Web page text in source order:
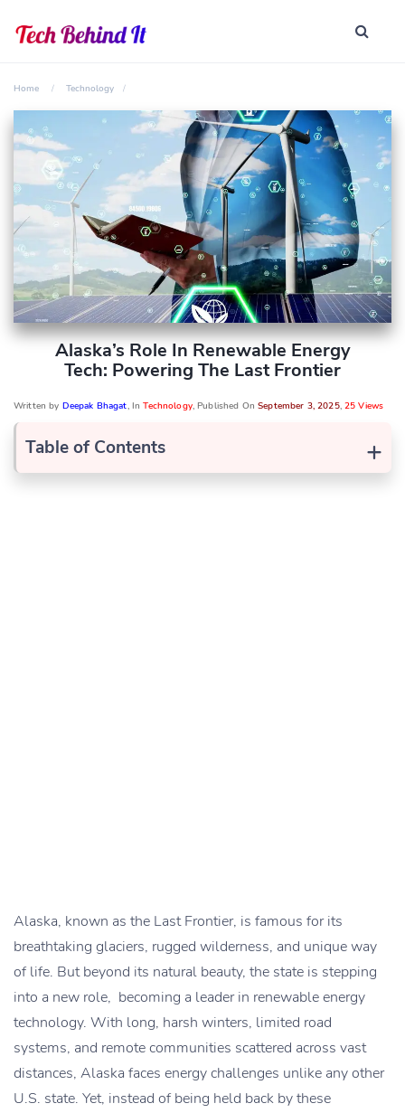
Home Technology
Alaska’s Role In Renewable Energy
Tech: Powering The Last Frontier
Written by Deepak Bhagat, InTechnology, Published OnSeptember 3, 2025, 25 Views
+
Table of Contents
Alaska, known as the Last Frontier, is famous for its
breathtaking glaciers, rugged wilderness, and unique way
of life. But beyond its natural beauty, the state is stepping
into a new role, becoming a leader in renewable energy
technology. With long, harsh winters, limited road
systems, and remote communities scattered across vast
distances, Alaska faces energy challenges unlike any other
U.S. state. Yet, instead of being held back by these